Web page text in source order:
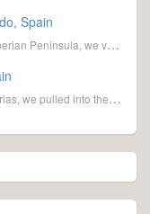
Spain
On day two of our epic adventure across the Iberian Peninsula, we visited the City of Three Cultures
Passing through the northern province of Asturias, we pulled into the town of Oviedo, Spain, to